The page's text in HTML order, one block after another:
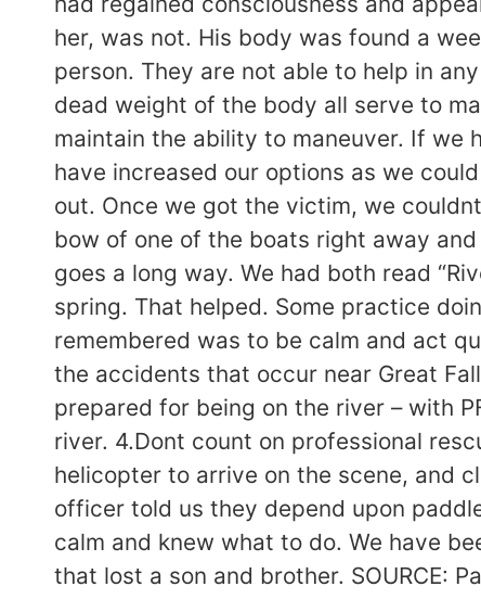
her, was not. His body was found a
person. They are not able to help in
dead weight of the body all serve to
maintain the ability to maneuver. If we
have increased our options as we
out. Once we got the victim, we
bow of one of the boats right away
goes a long way. We had both read
spring. That helped. Some practice
remembered was to be calm and act
the accidents that occur near Great
prepared for being on the river – with
river. 4.Dont count on professional
helicopter to arrive on the scene, and
officer told us they depend upon
calm and knew what to do. We have
that lost a son and brother. SOURCE: